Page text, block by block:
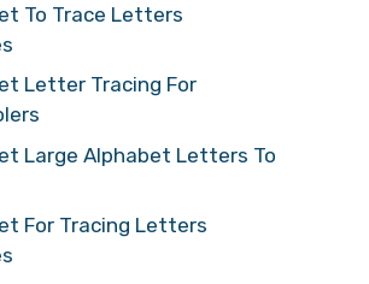
To Trace Letters
Letter Tracing For
Large Alphabet Letters To
For Tracing Letters